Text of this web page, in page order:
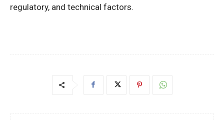
regulatory, and technical factors.